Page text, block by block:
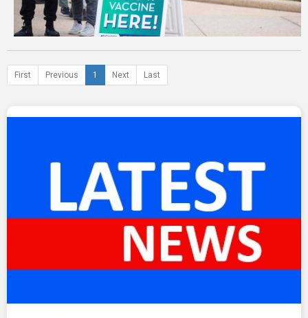
First Previous 1 Next Last